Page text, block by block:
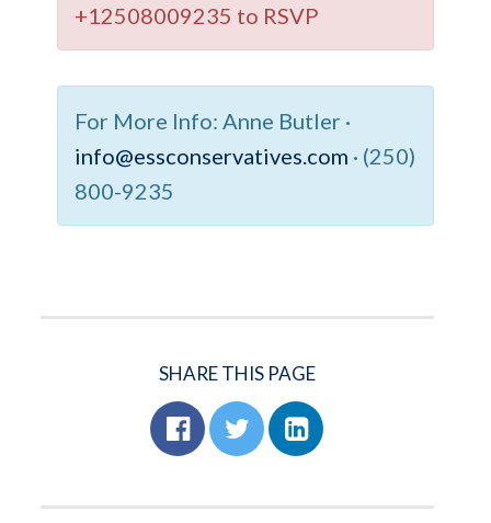
+12508009235 to RSVP
For More Info: Anne Butler ·
info@essconservatives.com · (250)
800-9235
SHARE THIS PAGE